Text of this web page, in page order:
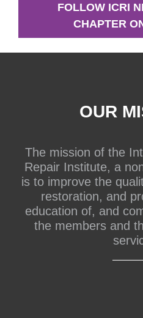
FOLLOW ICRI
CHAPTER
OUR
The mission of the
Repair Institute, a
is to improve the
restoration, and
education of, and
the members and